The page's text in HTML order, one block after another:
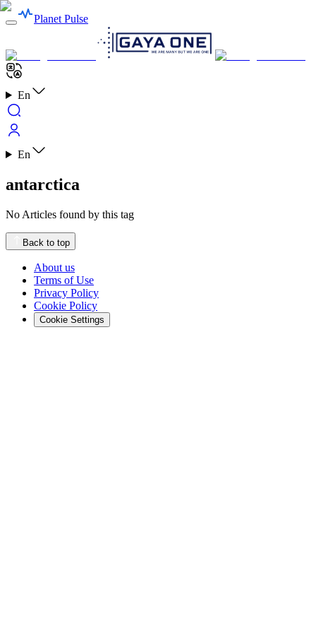
Planet Pulse
En
En
antarctica
No Articles found by this tag
Back to top
About us
Terms of Use
Privacy Policy
Cookie Policy
Cookie Settings